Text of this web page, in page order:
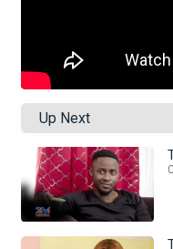
Up Next